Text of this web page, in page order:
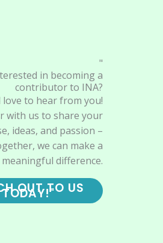
"
in becoming a
contributor to INA?
love to hear from you!
with us to share your
ideas, and passion –
we can make a
meaningful difference.
OUT TO US
TODAY!"